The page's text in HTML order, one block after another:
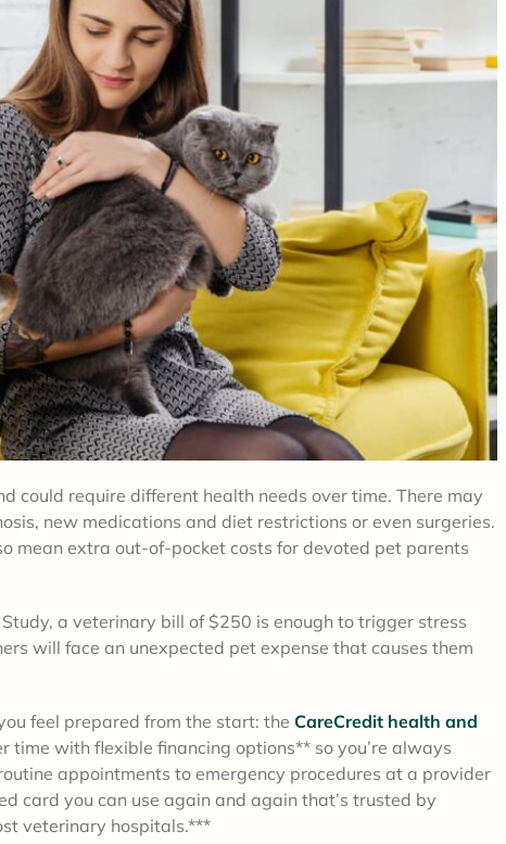
could require different health needs over time. There may
new medications and diet restrictions or even surgeries.
mean extra out-of-pocket costs for devoted pet parents
a veterinary bill of $250 is enough to trigger stress
will face an unexpected pet expense that causes them
feel prepared from the start: the CareCredit health and
time with flexible financing options** so you’re always
appointments to emergency procedures at a provider
card you can use again and again that’s trusted by
veterinary hospitals.***